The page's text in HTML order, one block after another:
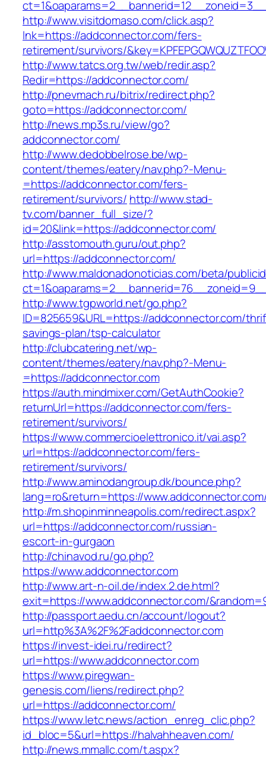
http://www.visitdomaso.com/click.asp?
lnk=https://addconnector.com/fers-
retirement/survivors/
http://www.tatcs.org.tw/web/redir.asp?
Redir=https://addconnector.com/
http://pnevmach.ru/bitrix/redirect.php?
goto=https://addconnector.com/
http://news.mp3s.ru/view/go?
addconnector.com/
http://www.dedobbelrose.be/wp-
content/themes/eatery/nav.php?-Menu-
=https://addconnector.com/fers-
retirement/survivors/ http://www.stad-
tv.com/banner_full_size/?
id=20&link=https://addconnector.com/
http://asstomouth.guru/out.php?
url=https://addconnector.com/
http://www.maldonadonoticias.com/beta/
http://www.tgpworld.net/go.php?
ID=825659&URL=https://addconnector.com/
savings-plan/tsp-calculator
http://clubcatering.net/wp-
content/themes/eatery/nav.php?-Menu-
=https://addconnector.com
https://auth.mindmixer.com/GetAuthCookie?
returnUrl=https://addconnector.com/fers-
retirement/survivors/
https://www.commercioelettronico.it/vai.asp?
url=https://addconnector.com/fers-
retirement/survivors/
http://www.aminodangroup.dk/bounce.php?
lang=ro&return=https://
http://m.shopinminneapolis.com/redirect.aspx?
url=https://addconnector.com/russian-
escort-in-gurgaon
http://chinavod.ru/go.php?
https://www.addconnector.com
http://www.art-n-oil.de/index.2.de.html?
exit=https://www.addconnector.com/
http://passport.aedu.cn/account/logout?
url=http%3A%2F%2Faddconnector.com
https://invest-idei.ru/redirect?
url=https://www.addconnector.com
https://www.piregwan-
genesis.com/liens/redirect.php?
url=https://addconnector.com/
https://www.letc.news/action_enreg_clic.php?
id_bloc=5&url=https://halvahheaven.com/
http://news.mmallc.com/t.aspx?